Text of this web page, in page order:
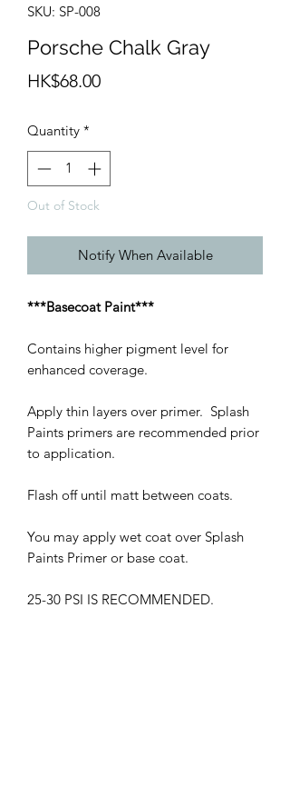
SKU: SP-008
Porsche Chalk Gray
HK$68.00Price
Quantity *
Out of Stock
Notify When Available
***Basecoat Paint***
Contains higher pigment level for
enhanced coverage.
Apply thin layers over primer. Splash
Paints primers are recommended prior
to application.
Flash off until matt between coats.
You may apply wet coat over Splash
Paints Primer or base coat.
25-30 PSI IS RECOMMENDED.